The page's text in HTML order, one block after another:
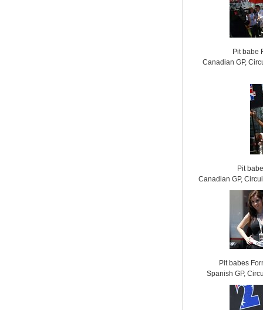
Pit babe
Canadian GP,
Pit
Canadian GP,
Pit babes
Spanish GP,